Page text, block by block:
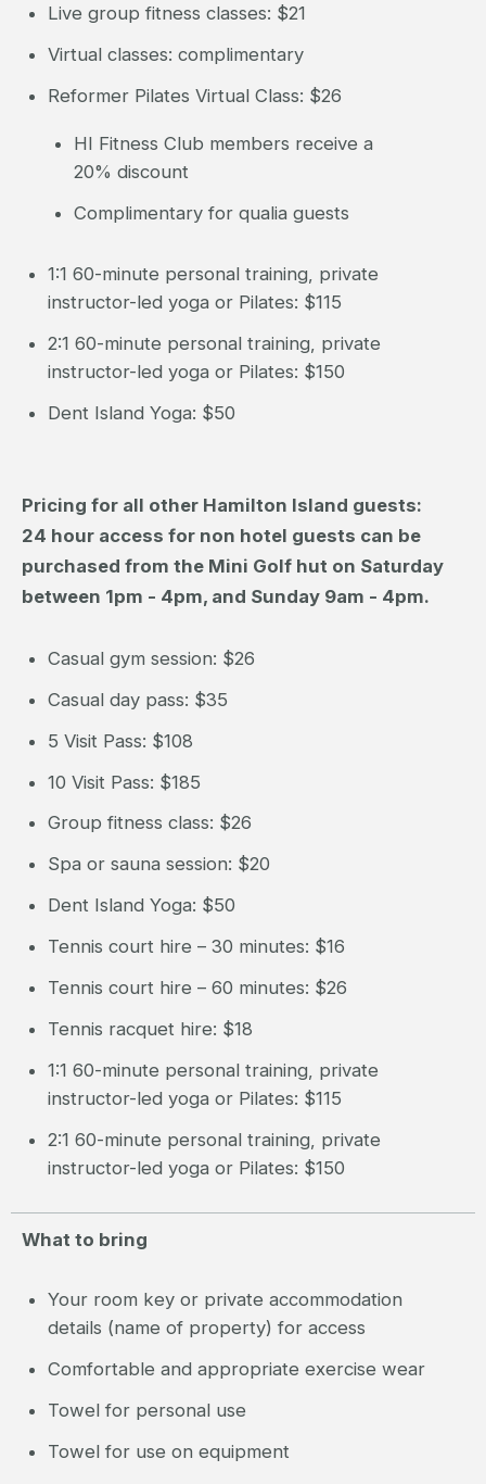
Live group fitness classes: $21
Virtual classes: complimentary
Reformer Pilates Virtual Class: $26
HI Fitness Club members receive a
20% discount
Complimentary for qualia guests
1:1 60-minute personal training, private
instructor-led yoga or Pilates: $115
2:1 60-minute personal training, private
instructor-led yoga or Pilates: $150
Dent Island Yoga: $50
Pricing for all other Hamilton Island guests:
24 hour access for non hotel guests can be
purchased from the Mini Golf hut on Saturday
between 1pm - 4pm, and Sunday 9am - 4pm.
Casual gym session: $26
Casual day pass: $35
5 Visit Pass: $108
10 Visit Pass: $185
Group fitness class: $26
Spa or sauna session: $20
Dent Island Yoga: $50
Tennis court hire – 30 minutes: $16
Tennis court hire – 60 minutes: $26
Tennis racquet hire: $18
1:1 60-minute personal training, private
instructor-led yoga or Pilates: $115
2:1 60-minute personal training, private
instructor-led yoga or Pilates: $150
What to bring
Your room key or private accommodation
details (name of property) for access
Comfortable and appropriate exercise wear
Towel for personal use
Towel for use on equipment